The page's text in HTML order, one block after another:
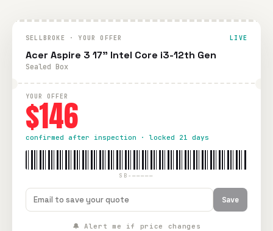
SELLBROKE · YOUR OFFER LIVE
Acer Aspire 3 17" Intel Core i3-12th Gen
Sealed Box
YOUR OFFER
$146
confirmed after inspection · locked 21 days
SB-—————
Save
🔔 Alert me if price changes